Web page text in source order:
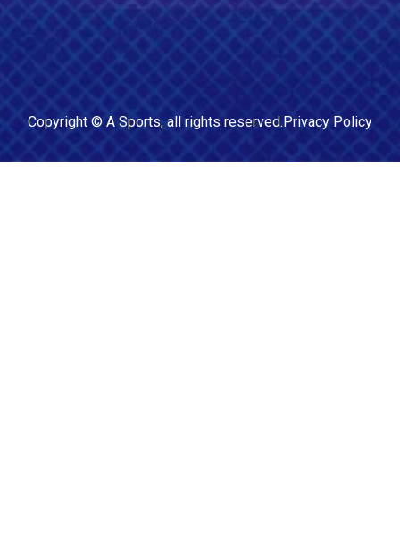
Copyright © A Sports, all rights reserved.Privacy Policy